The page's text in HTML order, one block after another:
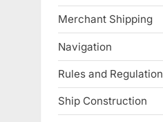
Merchant Shipping
Navigation
Rules and Regulation
Ship Construction